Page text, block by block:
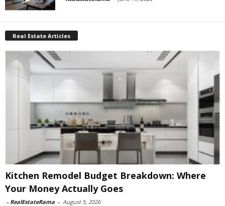
Real Estate Articles
Kitchen Remodel Budget Breakdown: Where
Your Money Actually Goes
- RealEstateRama - August 5, 2026